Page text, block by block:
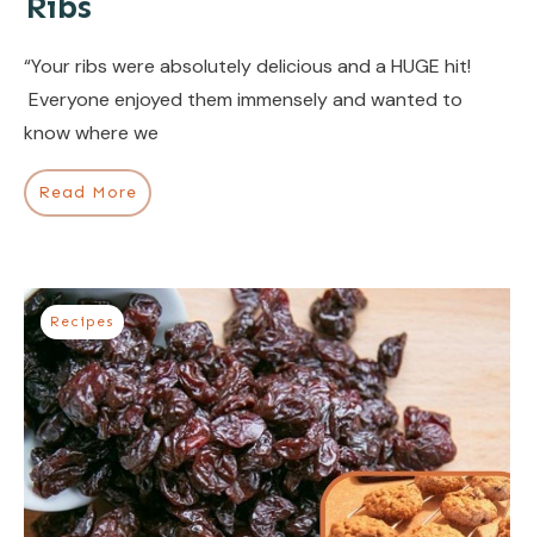
“Your ribs were absolutely delicious and a HUGE hit!
Everyone enjoyed them immensely and wanted to
know where we
Read More
Recipes